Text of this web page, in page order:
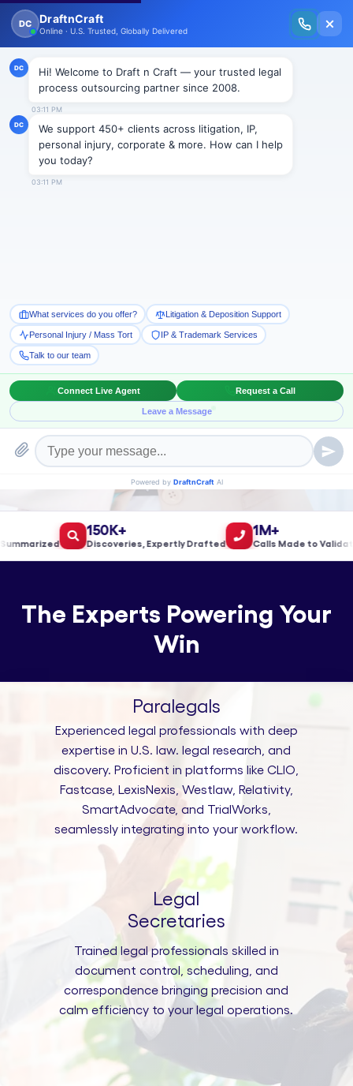
New Issue Released: The Personal Injury Wire – Insights on Mass Torts,
MDL Trends, PI Litigation & Legal Tech.
With Built-in Flexibility, AI, Experts, & Effortless
Integration
Book a Meeting!
150K+
Discoveries, Expertly Drafted
1M+
Calls Made to Validate
The Experts Powering Your
Win
Paralegals
Experienced legal professionals with deep
expertise in U.S. law. legal research, and
discovery. Proficient in platforms like CLIO,
Fastcase, LexisNexis, Westlaw, Relativity,
SmartAdvocate, and TrialWorks,
seamlessly integrating into your workflow.
Legal
Secretaries
Trained legal professionals skilled in
document control, scheduling, and
correspondence bringing precision and
calm efficiency to your legal operations.